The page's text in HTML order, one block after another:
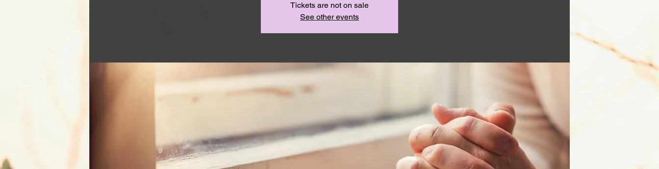
Tickets are not on sale
See other events